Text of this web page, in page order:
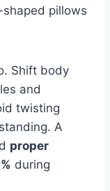
pillows
Shift body
and
twisting
A
proper
during